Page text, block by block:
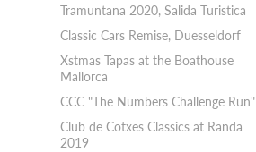
Tramuntana 2020, Salida Turistica
Classic Cars Remise, Duesseldorf
Xstmas Tapas at the Boathouse
Mallorca
CCC "The Numbers Challenge Run"
Club de Cotxes Classics at Randa
2019